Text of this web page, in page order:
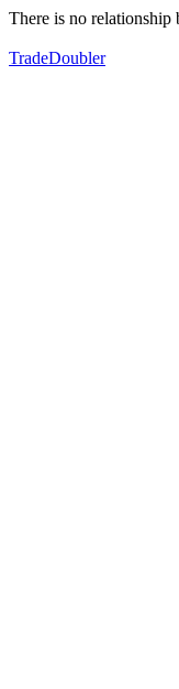
There is no relationship
TradeDoubler